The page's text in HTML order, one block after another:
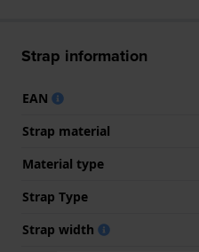
Strap information
EAN
Strap material
Material type
Strap Type
Strap width